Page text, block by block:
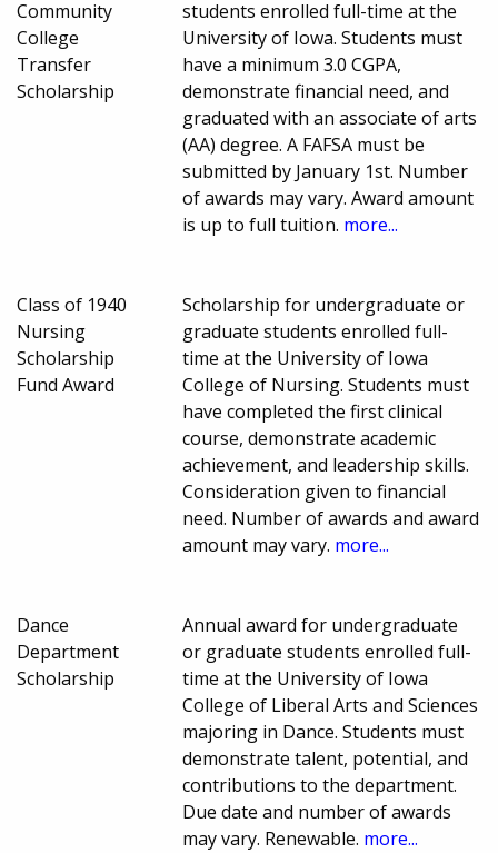
Community
College
Transfer
Scholarship
students enrolled full-time at the
University of Iowa. Students must
have a minimum 3.0 CGPA,
demonstrate financial need, and
graduated with an associate of arts
(AA) degree. A FAFSA must be
submitted by January 1st. Number
of awards may vary. Award amount
is up to full tuition. more...
Class of 1940
Nursing
Scholarship
Fund Award
Scholarship for undergraduate or
graduate students enrolled full-
time at the University of Iowa
College of Nursing. Students must
have completed the first clinical
course, demonstrate academic
achievement, and leadership skills.
Consideration given to financial
need. Number of awards and award
amount may vary. more...
Dance
Department
Scholarship
Annual award for undergraduate
or graduate students enrolled full-
time at the University of Iowa
College of Liberal Arts and Sciences
majoring in Dance. Students must
demonstrate talent, potential, and
contributions to the department.
Due date and number of awards
may vary. Renewable. more...